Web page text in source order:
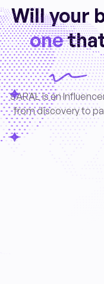
Will your
one
SARAL is an
from discovery to